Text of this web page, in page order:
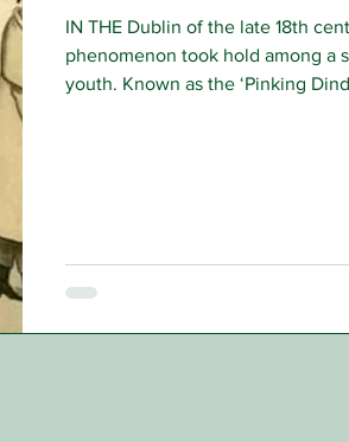
IN THE Dublin of the late 18th
phenomenon took hold among a
youth. Known as the ‘Pinking